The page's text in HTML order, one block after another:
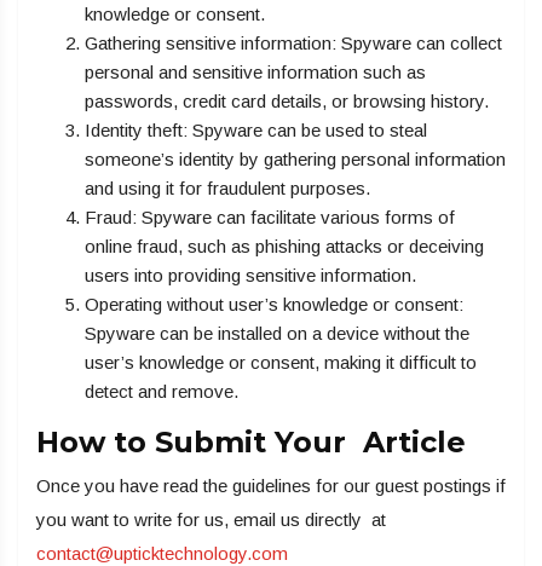
knowledge or consent.
Gathering sensitive information: Spyware can collect
personal and sensitive information such as
passwords, credit card details, or browsing history.
Identity theft: Spyware can be used to steal
someone’s identity by gathering personal information
and using it for fraudulent purposes.
Fraud: Spyware can facilitate various forms of
online fraud, such as phishing attacks or deceiving
users into providing sensitive information.
Operating without user’s knowledge or consent:
Spyware can be installed on a device without the
user’s knowledge or consent, making it difficult to
detect and remove.
How to Submit Your Article
Once you have read the guidelines for our guest postings if
you want to write for us, email us directly at
contact@upticktechnology.com